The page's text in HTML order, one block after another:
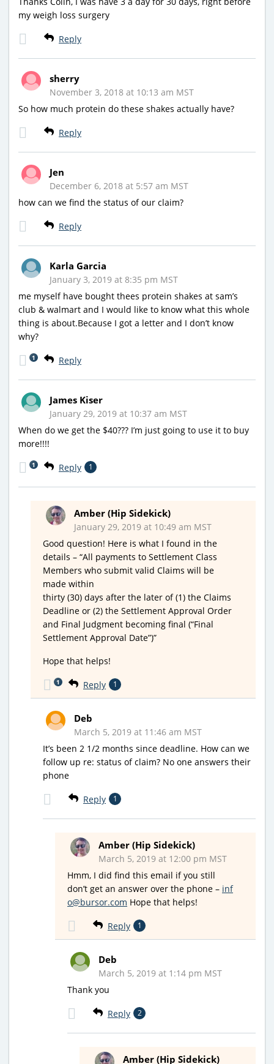
my weigh loss surgery
Reply
sherry
November 3, 2018 at 10:13 am MST
So how much protein do these shakes actually have?
Reply
Jen
December 6, 2018 at 5:57 am MST
how can we find the status of our claim?
Reply
Karla Garcia
January 3, 2019 at 8:35 pm MST
me myself have bought thees protein shakes at sam’s
club & walmart and I would like to know what this whole
thing is about.Because I got a letter and I don’t know
why?
Reply
1
James Kiser
January 29, 2019 at 10:37 am MST
When do we get the $40??? I’m just going to use it to buy
more!!!!
Reply 1
1
Amber (Hip Sidekick)
January 29, 2019 at 10:49 am MST
Good question! Here is what I found in the
details – “All payments to Settlement Class
Members who submit valid Claims will be
made within
thirty (30) days after the later of (1) the Claims
Deadline or (2) the Settlement Approval Order
and Final Judgment becoming final (“Final
Settlement Approval Date”)”
Hope that helps!
Reply 1
1
Deb
March 5, 2019 at 11:46 am MST
It’s been 2 1/2 months since deadline. How can we
follow up re: status of claim? No one answers their
phone
Reply 1
Amber (Hip Sidekick)
March 5, 2019 at 12:00 pm MST
Hmm, I did find this email if you still
don’t get an answer over the phone – inf
o@bursor.com Hope that helps!
Reply 1
Deb
March 5, 2019 at 1:14 pm MST
Thank you
Reply 2
Amber (Hip Sidekick)